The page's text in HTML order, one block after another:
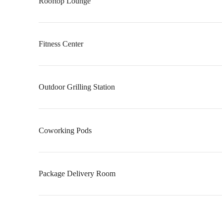
Fitness Center
Outdoor Grilling Station
Coworking Pods
Package Delivery Room